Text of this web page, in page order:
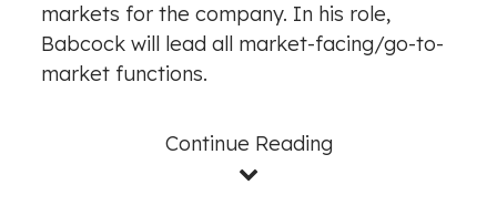
markets for the company. In his role,
Babcock will lead all market-facing/go-to-
market functions.
Continue Reading